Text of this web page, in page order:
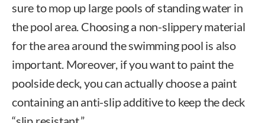
sure to mop up large pools of standing water in
the pool area. Choosing a non-slippery material
for the area around the swimming pool is also
important. Moreover, if you want to paint the
poolside deck, you can actually choose a paint
containing an anti-slip additive to keep the deck